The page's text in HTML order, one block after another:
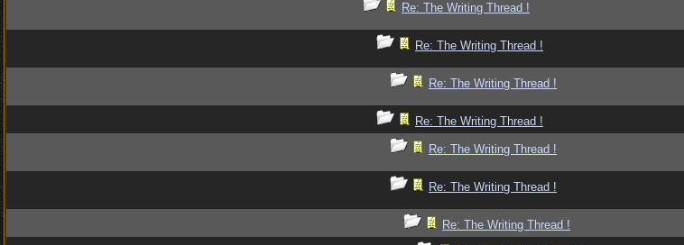
Re: The Writing Thread !
Re: The Writing Thread !
Re: The Writing Thread !
Re: The Writing Thread !
Re: The Writing Thread !
Re: The Writing Thread !
Re: The Writing Thread !